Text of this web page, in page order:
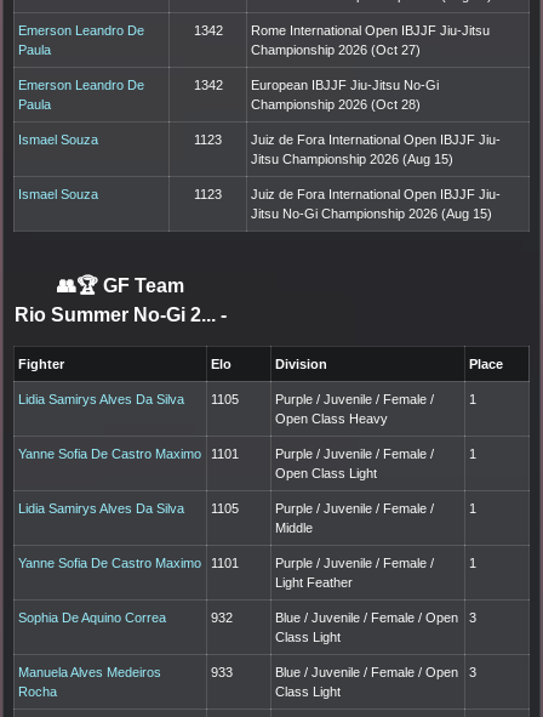
Emerson Leandro De
Paula
1342
Rome International Open IBJJF Jiu-Jitsu
Championship 2026 (Oct 27)
Emerson Leandro De
Paula
1342
European IBJJF Jiu-Jitsu No-Gi
Championship 2026 (Oct 28)
Ismael Souza 1123
Juiz de Fora International Open IBJJF Jiu-
Jitsu Championship 2026 (Aug 15)
Ismael Souza 1123
Juiz de Fora International Open IBJJF Jiu-
Jitsu No-Gi Championship 2026 (Aug 15)
👥🏆 GF Team
Rio Summer No-Gi 2... -
Fighter Elo Division Place
Lidia Samirys Alves Da Silva 1105
Purple / Juvenile / Female /
Open Class Heavy
1
Yanne Sofia De Castro Maximo 1101
Purple / Juvenile / Female /
Open Class Light
1
Lidia Samirys Alves Da Silva 1105
Purple / Juvenile / Female /
Middle
1
Yanne Sofia De Castro Maximo 1101
Purple / Juvenile / Female /
Light Feather
1
Sophia De Aquino Correa 932
Blue / Juvenile / Female / Open
Class Light
3
Manuela Alves Medeiros
Rocha
933
Blue / Juvenile / Female / Open
Class Light
3